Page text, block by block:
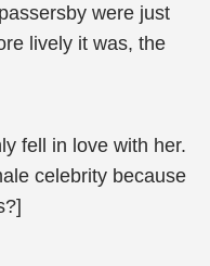
were just
lively it was, the
fell in love with her.
celebrity because